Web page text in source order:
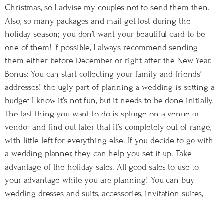
Christmas, so I advise my couples not to send them then.
Also, so many packages and mail get lost during the
holiday season; you don’t want your beautiful card to be
one of them! If possible, I always recommend sending
them either before December or right after the New Year.
Bonus: You can start collecting your family and friends’
addresses! the ugly part of planning a wedding is setting a
budget I know it’s not fun, but it needs to be done initially.
The last thing you want to do is splurge on a venue or
vendor and find out later that it’s completely out of range,
with little left for everything else. If you decide to go with
a wedding planner, they can help you set it up. Take
advantage of the holiday sales. All good sales to use to
your advantage while you are planning! You can buy
wedding dresses and suits, accessories, invitation suites,